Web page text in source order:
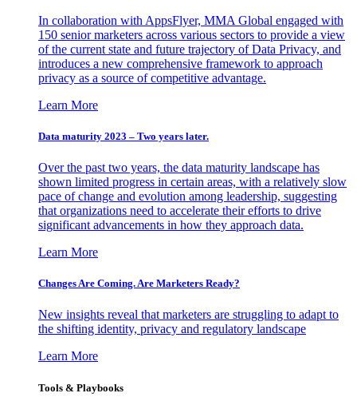
In collaboration with AppsFlyer, MMA Global engaged with
150 senior marketers across various sectors to provide a view
of the current state and future trajectory of Data Privacy, and
introduces a new comprehensive framework to approach
privacy as a source of competitive advantage.
Learn More
Data maturity 2023 – Two years later.
Over the past two years, the data maturity landscape has
shown limited progress in certain areas, with a relatively slow
pace of change and evolution among leadership, suggesting
that organizations need to accelerate their efforts to drive
significant advancements in how they approach data.
Learn More
Changes Are Coming. Are Marketers Ready?
New insights reveal that marketers are struggling to adapt to
the shifting identity, privacy and regulatory landscape
Learn More
Tools & Playbooks